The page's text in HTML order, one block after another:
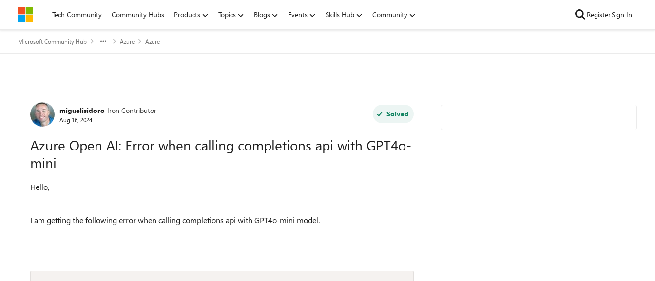
Skip to contentTech Community Community Hubs Products Topics Blogs Events Skills Hub Community RegisterSign In
Microsoft Community Hub Azure Azure
Forum Discussion
miguelisidoro Iron Contributor
Aug 16, 2024
Solved
Azure Open AI: Error when calling completions api with GPT4o-
mini
Hello,
I am getting the following error when calling completions api with GPT4o-mini model.